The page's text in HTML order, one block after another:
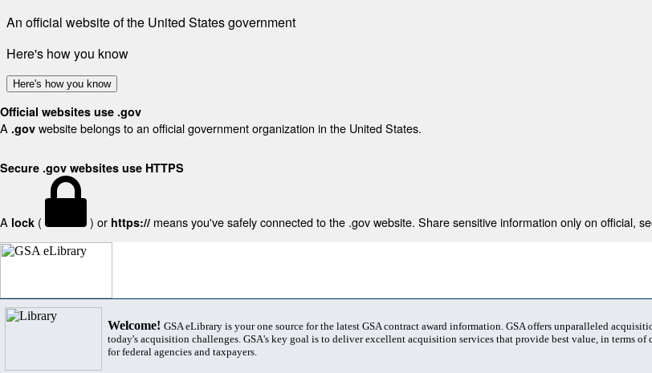
An official website of the United States government
Here's how you know
Here's how you know
Official websites use .gov
A .gov website belongs to an official government organization in the United States.
Secure .gov websites use HTTPS
A lock ( ) or https:// means you've safely connected to the .gov website. Share sensitive information only on official,
Welcome! GSA eLibrary is your one source for the latest GSA contract award information. GSA offers unparalleled
today's acquisition challenges. GSA's key goal is to deliver excellent acquisition services that provide best value, in terms of
for federal agencies and taxpayers.